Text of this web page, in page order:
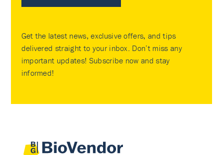
Get the latest news, exclusive offers, and tips
delivered straight to your inbox. Don’t miss any
important updates! Subscribe now and stay
informed!